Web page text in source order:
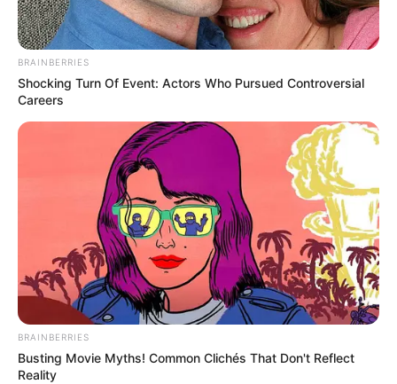
BRAINBERRIES
Shocking Turn Of Event: Actors Who Pursued Controversial
Careers
BRAINBERRIES
Busting Movie Myths! Common Clichés That Don't Reflect
Reality